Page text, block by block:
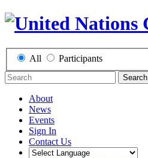
All Participants
Search
About
News
Events
Sign In
Contact Us